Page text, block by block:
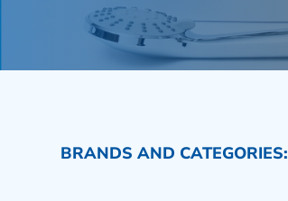
BRANDS AND CATEGORIES: